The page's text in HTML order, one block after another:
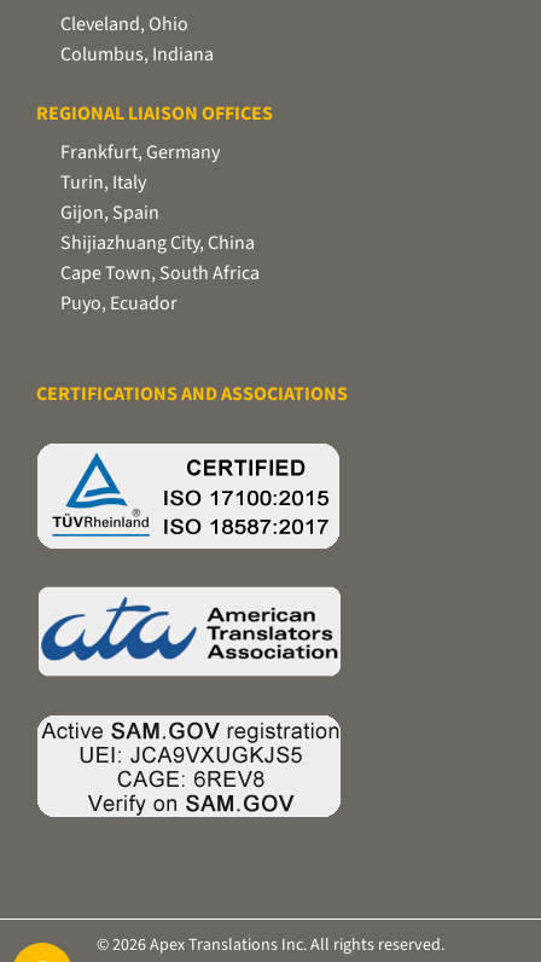
Cleveland, Ohio
Columbus, Indiana
REGIONAL LIAISON OFFICES
Frankfurt, Germany
Turin, Italy
Gijon, Spain
Shijiazhuang City, China
Cape Town, South Africa
Puyo, Ecuador
CERTIFICATIONS AND ASSOCIATIONS
© 2026 Apex Translations Inc. All rights reserved.